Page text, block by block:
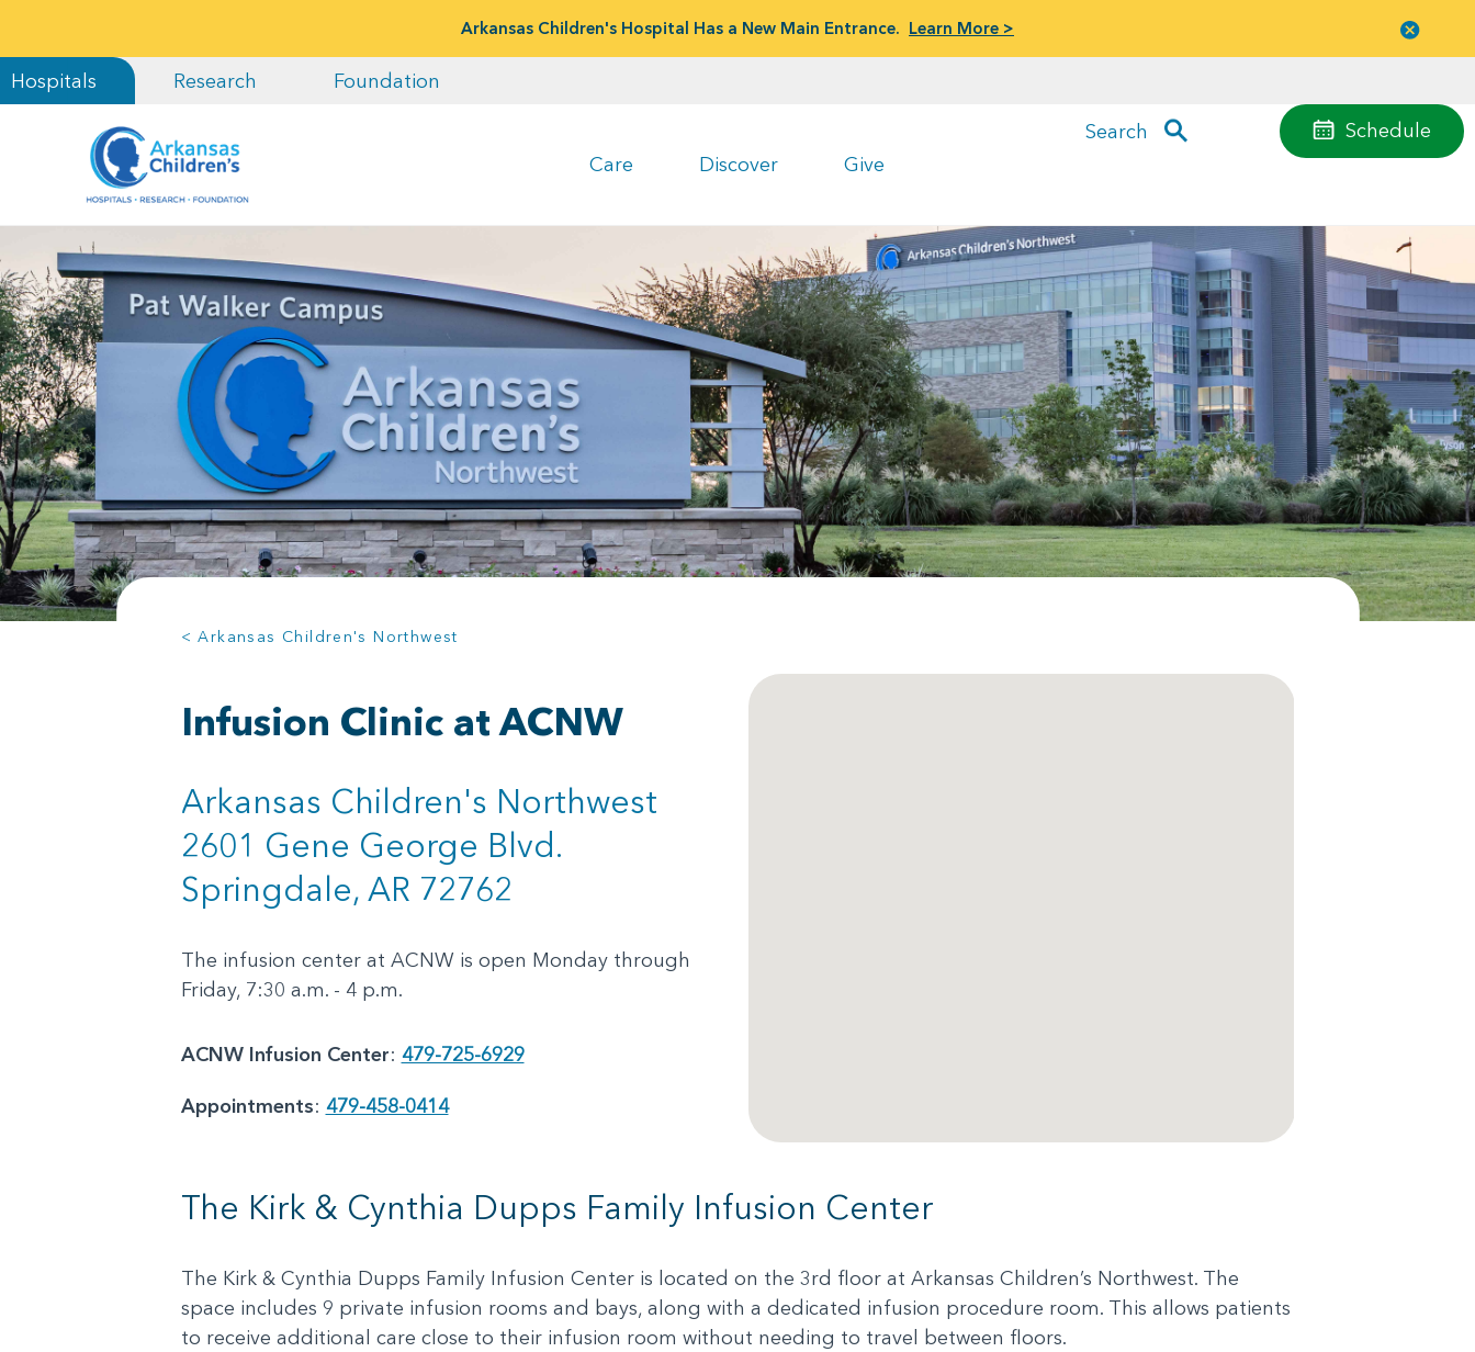
Arkansas Children's Hospital Has a New Main Entrance. Learn More >
Hospitals Research Foundation
Care Discover Give
Schedule
Search
menu
< Arkansas Children's Northwest
Infusion Clinic at ACNW
Arkansas Children's Northwest
2601 Gene George Blvd.
Springdale, AR 72762
The infusion center at ACNW is open Monday through
Friday, 7:30 a.m. - 4 p.m.
ACNW Infusion Center: 479-725-6929
Appointments: 479-458-0414
The Kirk & Cynthia Dupps Family Infusion Center
The Kirk & Cynthia Dupps Family Infusion Center is located on the 3rd floor at Arkansas Children’s Northwest. The
space includes 9 private infusion rooms and bays, along with a dedicated infusion procedure room. This allows patients
to receive additional care close to their infusion room without needing to travel between floors.